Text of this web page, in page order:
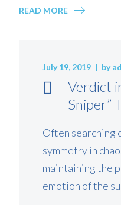
READ MORE
July 19, 2019 by
Verdict
Sniper”
Often searching
symmetry in
maintaining the
emotion of the